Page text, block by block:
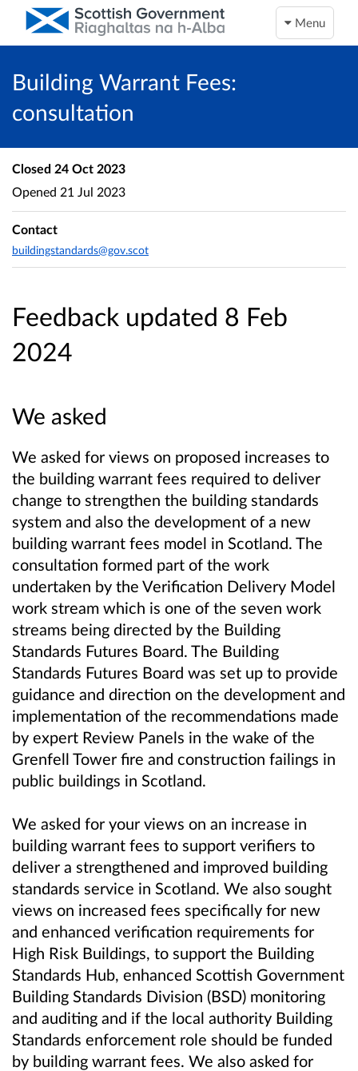
Menu
Building Warrant Fees:
consultation
Feedback updated 8 Feb
2024
We asked
We asked for views on proposed increases to
the building warrant fees required to deliver
change to strengthen the building standards
system and also the development of a new
building warrant fees model in Scotland. The
consultation formed part of the work
undertaken by the Verification Delivery Model
work stream which is one of the seven work
streams being directed by the Building
Standards Futures Board. The Building
Standards Futures Board was set up to provide
guidance and direction on the development and
implementation of the recommendations made
by expert Review Panels in the wake of the
Grenfell Tower fire and construction failings in
public buildings in Scotland.
We asked for your views on an increase in
building warrant fees to support verifiers to
deliver a strengthened and improved building
standards service in Scotland. We also sought
views on increased fees specifically for new
and enhanced verification requirements for
High Risk Buildings, to support the Building
Standards Hub, enhanced Scottish Government
Building Standards Division (BSD) monitoring
and auditing and if the local authority Building
Standards enforcement role should be funded
by building warrant fees. We also asked for
Closed 24 Oct 2023
Opened 21 Jul 2023
Contact
buildingstandards@gov.scot